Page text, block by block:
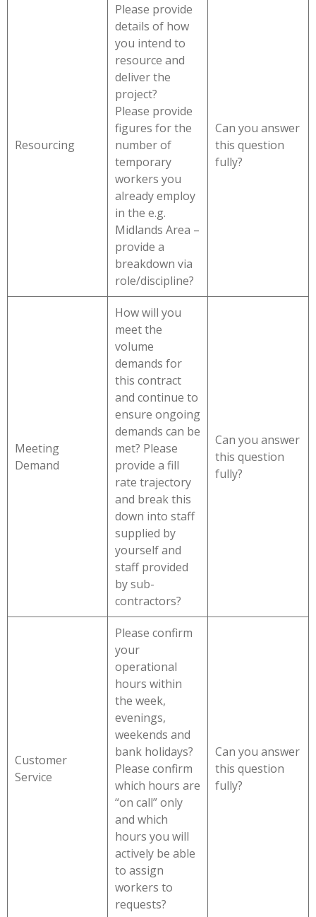
Resourcing
Please provide
details of how
you intend to
resource and
deliver the
project?
Please provide
figures for the
number of
temporary
workers you
already employ
in the e.g.
Midlands Area –
provide a
breakdown via
role/discipline?
Can you answer
this question
fully?
Meeting
Demand
How will you
meet the
volume
demands for
this contract
and continue to
ensure ongoing
demands can be
met? Please
provide a fill
rate trajectory
and break this
down into staff
supplied by
yourself and
staff provided
by sub-
contractors?
Can you answer
this question
fully?
Customer
Service
Please confirm
your
operational
hours within
the week,
evenings,
weekends and
bank holidays?
Please confirm
which hours are
“on call” only
and which
hours you will
actively be able
to assign
workers to
requests?
Can you answer
this question
fully?